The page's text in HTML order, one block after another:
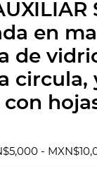
en
de
circula,
-